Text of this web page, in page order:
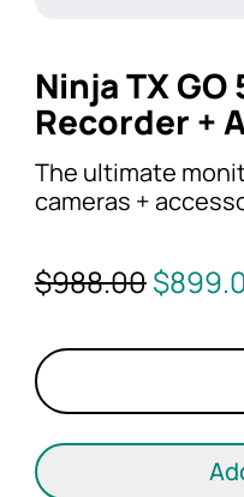
Ninja TX
Recorder +
The ultimate
cameras +
$988.00
was:
$
Ninja
TX
GO
5"
Monitor-